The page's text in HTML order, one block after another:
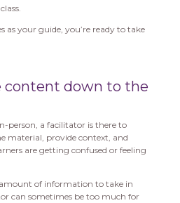
as your guide, you’re ready to take
content down to the
person, a facilitator is there to
material, provide context, and
are getting confused or feeling
of information to take in
can sometimes be too much for